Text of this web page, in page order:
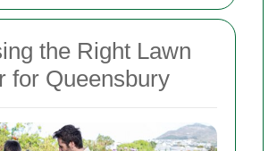
the Right Lawn
for Queensbury